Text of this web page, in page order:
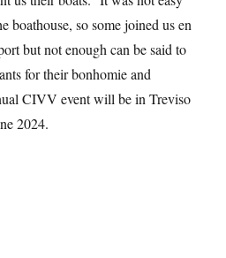
boathouse, so some joined us en
but not enough can be said to
for their bonhomie and
CIVV event will be in Treviso
2024.